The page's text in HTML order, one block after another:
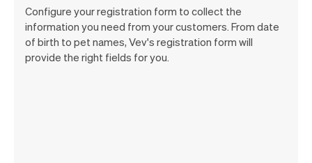
Configure your registration form to collect the
information you need from your customers. From date
of birth to pet names, Vev's registration form will
provide the right fields for you.